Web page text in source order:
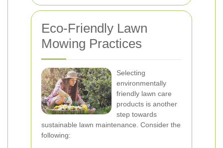
Eco-Friendly Lawn
Mowing Practices
Selecting
environmentally
friendly lawn care
products is another
step towards
sustainable lawn maintenance. Consider the
following: